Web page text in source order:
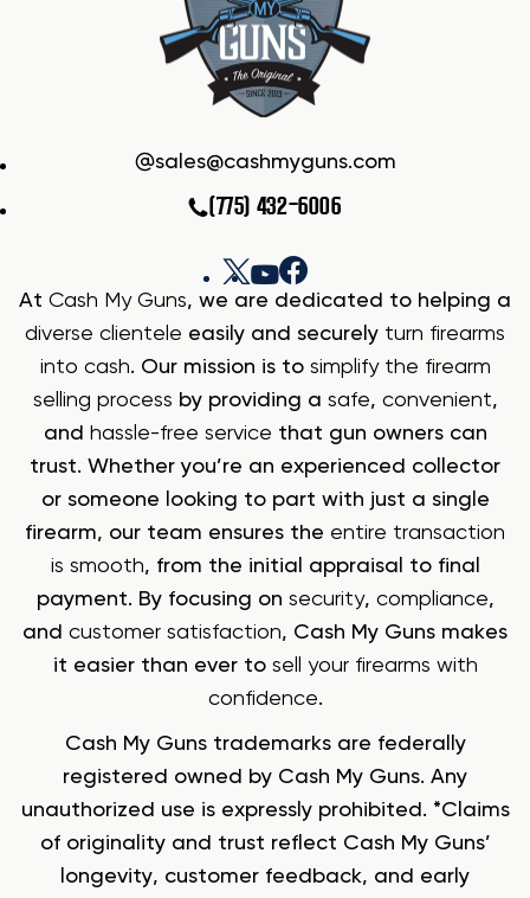
sales@cashmyguns.com
(775) 432-6006
At Cash My Guns, we are dedicated to helping a
diverse clientele easily and securely turn firearms
into cash. Our mission is to simplify the firearm
selling process by providing a safe, convenient,
and hassle-free service that gun owners can
trust. Whether you’re an experienced collector
or someone looking to part with just a single
firearm, our team ensures the entire transaction
is smooth, from the initial appraisal to final
payment. By focusing on security, compliance,
and customer satisfaction, Cash My Guns makes
it easier than ever to sell your firearms with
confidence.
Cash My Guns trademarks are federally
registered owned by Cash My Guns. Any
unauthorized use is expressly prohibited. *Claims
of originality and trust reflect Cash My Guns’
longevity, customer feedback, and early